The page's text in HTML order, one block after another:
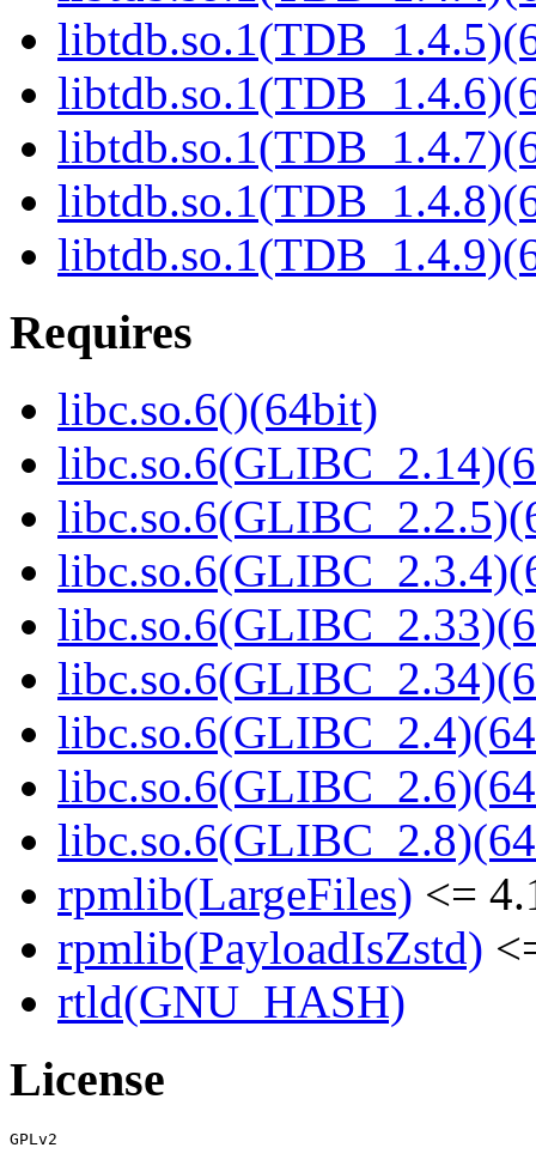
Requires
libc.so.6()(64bit)
rpmlib(LargeFiles) <=
rpmlib(PayloadIsZstd)
rtld(GNU_HASH)
License